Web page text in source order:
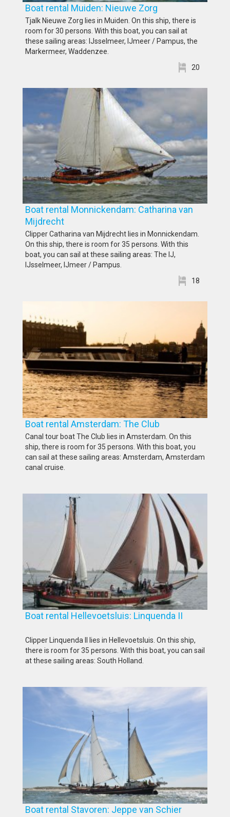
Boat rental Muiden: Nieuwe Zorg
Tjalk Nieuwe Zorg lies in Muiden. On this ship, there is
room for 30 persons. With this boat, you can sail at
these sailing areas: IJsselmeer, IJmeer / Pampus, the
Markermeer, Waddenzee.
20
Boat rental Monnickendam: Catharina van
Mijdrecht
Clipper Catharina van Mijdrecht lies in Monnickendam.
On this ship, there is room for 35 persons. With this
boat, you can sail at these sailing areas: The IJ,
IJsselmeer, IJmeer / Pampus.
18
Boat rental Amsterdam: The Club
Canal tour boat The Club lies in Amsterdam. On this
ship, there is room for 35 persons. With this boat, you
can sail at these sailing areas: Amsterdam, Amsterdam
canal cruise.
Boat rental Hellevoetsluis: Linquenda II
Clipper Linquenda II lies in Hellevoetsluis. On this ship,
there is room for 35 persons. With this boat, you can sail
at these sailing areas: South Holland.
Boat rental Stavoren: Jeppe van Schier